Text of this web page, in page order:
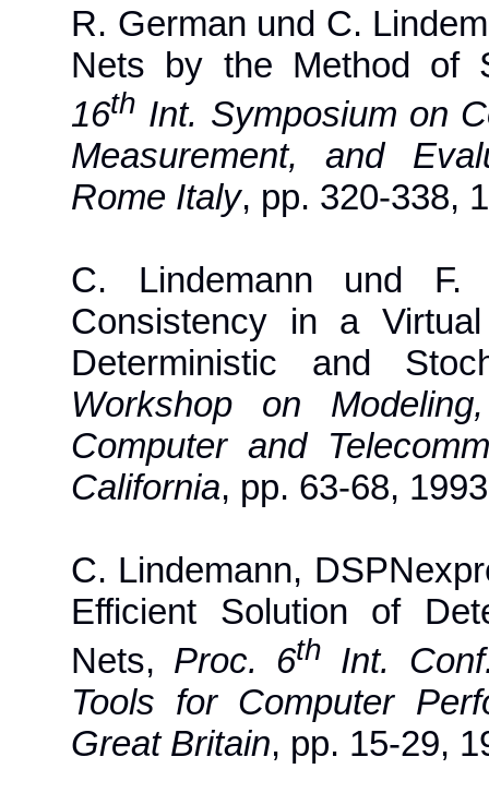
R. German und C.
Nets by the Method of
16th Int. Symposium on
Measurement, and
Rome Italy, pp. 320-338,
C. Lindemann und F.
Consistency in a
Deterministic and
Workshop on
Computer and
California, pp. 63-68,
C. Lindemann,
Efficient Solution of
Nets, Proc. 6th
Int.
Tools for Computer
Great Britain, pp. 15-29,